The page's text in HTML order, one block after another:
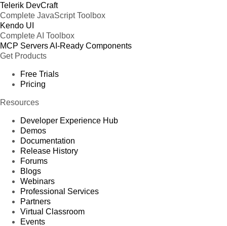
Telerik DevCraft
Complete JavaScript Toolbox
Kendo UI
Complete AI Toolbox
MCP ServersAI-Ready Components
Get Products
Free Trials
Pricing
Resources
Developer Experience Hub
Demos
Documentation
Release History
Forums
Blogs
Webinars
Professional Services
Partners
Virtual Classroom
Events